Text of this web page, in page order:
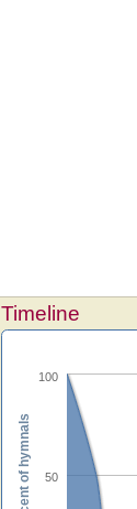
Timeline
50
100
Percent of hymnals